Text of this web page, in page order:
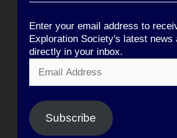
Enter your email address to
Exploration Society's latest news
directly in your inbox.
Address
Subscribe